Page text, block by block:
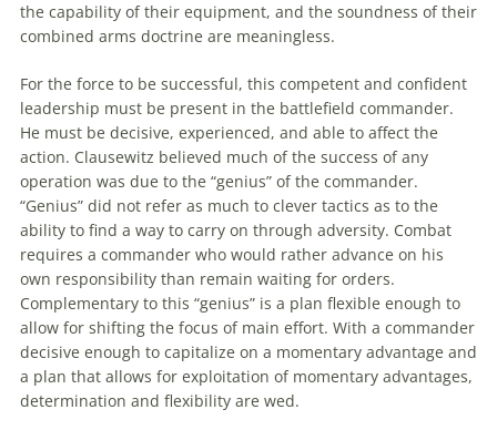
the capability of their equipment, and the soundness of their
combined arms doctrine are meaningless.
For the force to be successful, this competent and confident
leadership must be present in the battlefield commander.
He must be decisive, experienced, and able to affect the
action. Clausewitz believed much of the success of any
operation was due to the “genius” of the commander.
“Genius” did not refer as much to clever tactics as to the
ability to find a way to carry on through adversity. Combat
requires a commander who would rather advance on his
own responsibility than remain waiting for orders.
Complementary to this “genius” is a plan flexible enough to
allow for shifting the focus of main effort. With a commander
decisive enough to capitalize on a momentary advantage and
a plan that allows for exploitation of momentary advantages,
determination and flexibility are wed.